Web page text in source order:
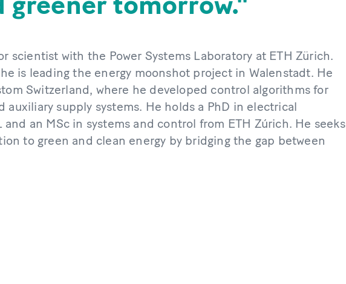
scientist with the Power Systems Laboratory at ETH Zürich.
is leading the energy moonshot project in Walenstadt. He
Switzerland, where he developed control algorithms for
auxiliary supply systems. He holds a PhD in electrical
and an MSc in systems and control from ETH Zúrich. He seeks
to green and clean energy by bridging the gap between